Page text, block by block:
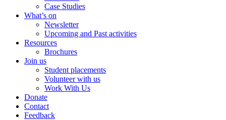
Case Studies
What’s on
Newsletter
Upcoming and Past activities
Resources
Brochures
Join us
Student placements
Volunteer with us
Work With Us
Donate
Contact
Feedback